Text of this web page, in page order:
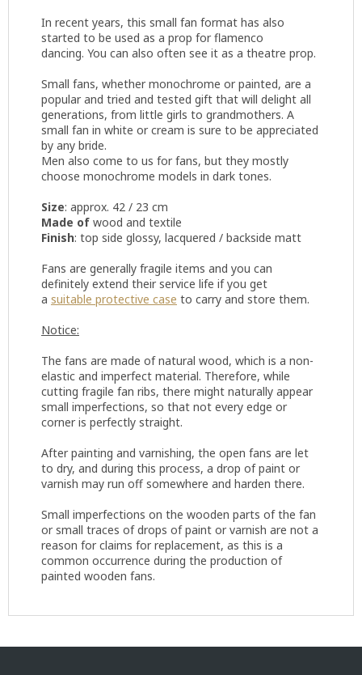
In recent years, this small fan format has also
started to be used as a prop for flamenco
dancing. You can also often see it as a theatre prop.
Small fans, whether monochrome or painted, are a
popular and tried and tested gift that will delight all
generations, from little girls to grandmothers. A
small fan in white or cream is sure to be appreciated
by any bride.
Men also come to us for fans, but they mostly
choose monochrome models in dark tones.
Size: approx. 42 / 23 cm
Made of wood and textile
Finish: top side glossy, lacquered / backside matt
Fans are generally fragile items and you can
definitely extend their service life if you get
a suitable protective case to carry and store them.
Notice:
The fans are made of natural wood, which is a non-
elastic and imperfect material. Therefore, while
cutting fragile fan ribs, there might naturally appear
small imperfections, so that not every edge or
corner is perfectly straight.
After painting and varnishing, the open fans are let
to dry, and during this process, a drop of paint or
varnish may run off somewhere and harden there.
Small imperfections on the wooden parts of the fan
or small traces of drops of paint or varnish are not a
reason for claims for replacement, as this is a
common occurrence during the production of
painted wooden fans.
F